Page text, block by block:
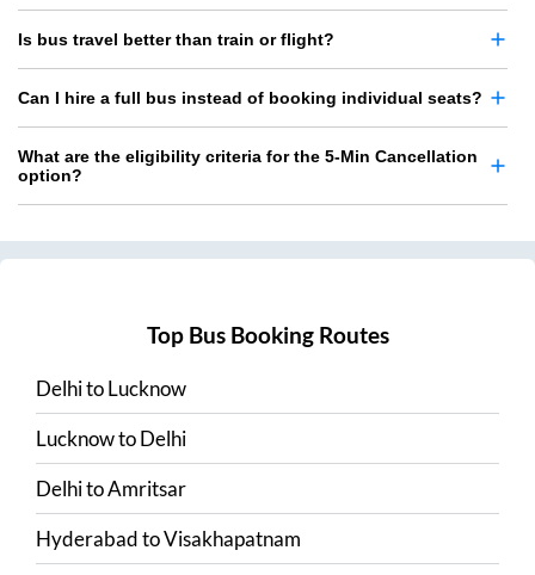
Is bus travel better than train or flight?
Can I hire a full bus instead of booking individual seats?
What are the eligibility criteria for the 5-Min Cancellation
option?
Top Bus Booking Routes
DelhitoLucknow
LucknowtoDelhi
DelhitoAmritsar
HyderabadtoVisakhapatnam